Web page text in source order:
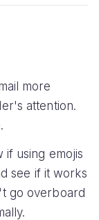
more
attention.
if using emojis
see if it works
go overboard